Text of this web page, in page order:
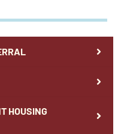
HOUSING